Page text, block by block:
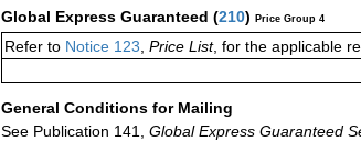
Global Express Guaranteed (210) Price Group 4
Refer to Notice 123, Price List, for the applicable
General Conditions for Mailing
See Publication 141,
Global Express Guaranteed